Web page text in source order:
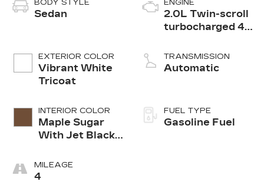
BODY STYLE
Sedan
EXTERIOR COLOR
Vibrant White
Tricoat
INTERIOR COLOR
Maple Sugar
With Jet Black
Leather
Seating
MILEAGE
4
ENGINE
2.0L Twin-scroll
turbocharged 4-
TRANSMISSION
Automatic
FUEL TYPE
Gasoline Fuel